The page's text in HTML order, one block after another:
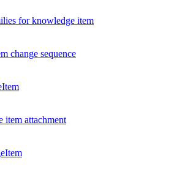
for knowledge item
change sequence
item attachment